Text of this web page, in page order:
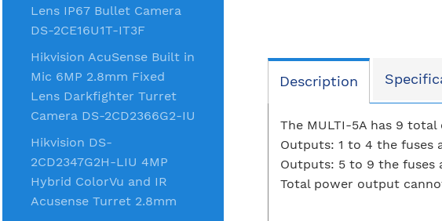
Lens IP67 Bullet Camera
DS-2CE16U1T-IT3F
Hikvision AcuSense Built in
Mic 6MP 2.8mm Fixed
Lens Darkfighter Turret
Camera DS-2CD2366G2-IU
Hikvision DS-
2CD2347G2H-LIU 4MP
Hybrid ColorVu and IR
Acusense Turret 2.8mm
Description
The MULTI-5A has 9 total
Outputs: 1 to 4 the fuses
Outputs: 5 to 9 the fuses
Total power output